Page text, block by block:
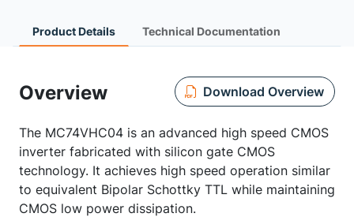
Product Details Technical Documentation
Overview Download Overview
The MC74VHC04 is an advanced high speed CMOS
inverter fabricated with silicon gate CMOS
technology. It achieves high speed operation similar
to equivalent Bipolar Schottky TTL while maintaining
CMOS low power dissipation.